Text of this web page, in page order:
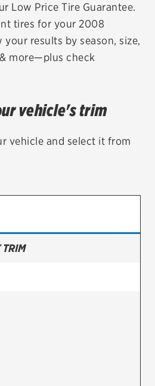
Low Price Tire Guarantee.
tires for your 2008
your results by season, size,
more—plus check
vehicle's trim
vehicle and select it from